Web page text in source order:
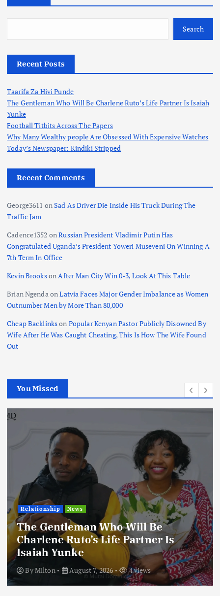
Search
Recent Posts
Taarifa Za Hivi Punde
The Gentleman Who Will Be Charlene Ruto’s Life Partner Is Isaiah
Yunke
Football Titbits Across The Papers
Why Many Wealthy people Are Obsessed With Expensive Watches
Today’s Newspaper: Kindiki Stripped
Recent Comments
George3611 onSad As Driver Die Inside His Truck During The
Traffic Jam
Cadence1352 onRussian President Vladimir Putin Has
Congratulated Uganda’s President Yoweri Museveni On Winning A
7th Term In Office
Kevin Brookson After Man City Win 0-3, Look At This Table
Brian Ngenda onLatvia Faces Major Gender Imbalance as Women
Outnumber Men by More Than 80,000
Cheap Backlinkson Popular Kenyan Pastor Publicly Disowned By
Wife After He Was Caught Cheating, This Is How The Wife Found
Out
You Missed
Relationship News
The Gentleman Who Will Be
Charlene Ruto’s Life Partner Is
Isaiah Yunke
ByMilton August 7, 2026 4 views